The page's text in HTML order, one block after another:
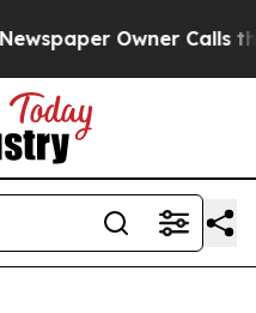
Owner Calls the